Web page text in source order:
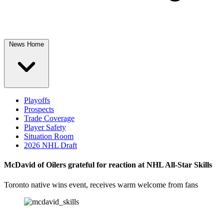
News Home
Playoffs
Prospects
Trade Coverage
Player Safety
Situation Room
2026 NHL Draft
McDavid of Oilers grateful for reaction at NHL All-Star Skills
Toronto native wins event, receives warm welcome from fans